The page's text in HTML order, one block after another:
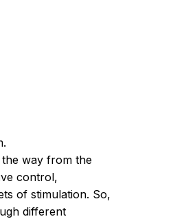
the way from the
control,
of stimulation. So,
different